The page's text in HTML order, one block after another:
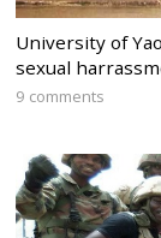
University of
sexual
9 comments